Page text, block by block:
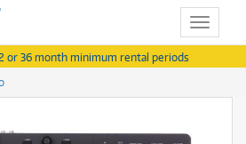
Toggle
or 36 month minimum rental periods